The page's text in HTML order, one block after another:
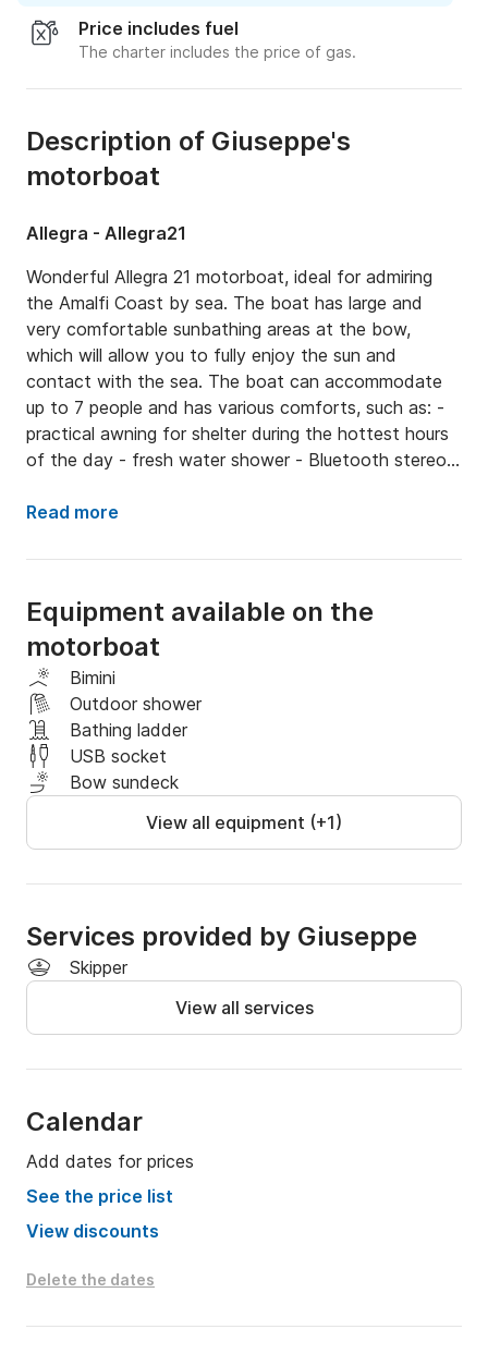
Price includes fuel
The charter includes the price of gas.
Description of Giuseppe's
motorboat
Allegra - Allegra21
Wonderful Allegra 21 motorboat, ideal for admiring
the Amalfi Coast by sea. The boat has large and
very comfortable sunbathing areas at the bow,
which will allow you to fully enjoy the sun and
contact with the sea. The boat can accommodate
up to 7 people and has various comforts, such as: -
practical awning for shelter during the hottest hours
of the day - fresh water shower - Bluetooth stereo -
AVAILABLE ONLY FOR AMALFI COAST AND CAPRI
BOAT, FUEL, SKIPPER AND DRINKS ON BOARD
Read more
Equipment available on the
motorboat
Bimini
Outdoor shower
Bathing ladder
USB socket
Bow sundeck
View all equipment (+1)
Services provided by Giuseppe
Skipper
View all services
Calendar
Add dates for prices
See the price list
View discounts
Delete the dates